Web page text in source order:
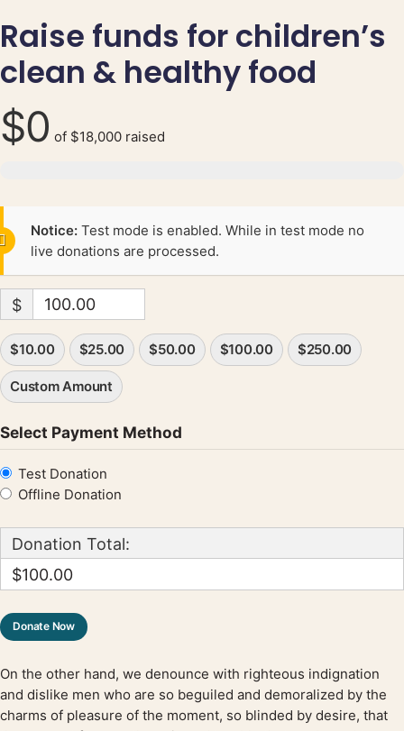
Raise funds for children’s
clean & healthy food
$0 of $18,000 raised
Notice: Test mode is enabled. While in test mode no
live donations are processed.
$
$10.00 $25.00 $50.00 $100.00 $250.00
Custom Amount
Select Payment Method
Test Donation
Offline Donation
Donation Total:
$100.00
On the other hand, we denounce with righteous indignation
and dislike men who are so beguiled and demoralized by the
charms of pleasure of the moment, so blinded by desire, that